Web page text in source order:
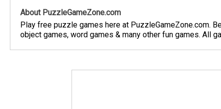
About PuzzleGameZone.com
Play free puzzle games here at PuzzleGameZone.com.
object games, word games & many other fun games. All